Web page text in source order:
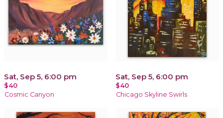
Sat, Sep 5, 6:00 pm
$40
Cosmic Canyon
Sat, Sep 5, 6:00 pm
$40
Chicago Skyline Swirls